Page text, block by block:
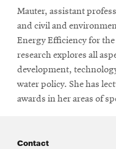
Mauter, assistant
and civil and
Energy Efficiency for
research explores all
development,
water policy. She has
awards in her areas of
Contact